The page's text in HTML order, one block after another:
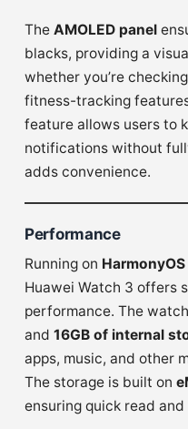
The AMOLED panel
blacks, providing a
whether you’re
fitness-tracking
feature allows users to
notifications without
adds convenience.
Performance
Running on
Huawei Watch 3 offers
performance. The
and 16GB of internal
apps, music, and other
The storage is built on
ensuring quick read